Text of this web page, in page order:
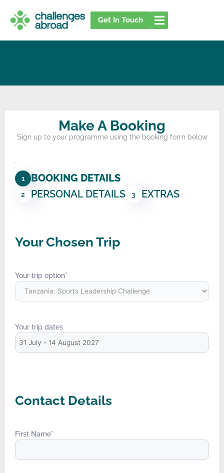
content
Get In Touch
Make A Booking
Sign up to your programme using the booking form below
.
1 BOOKING DETAILS
2 PERSONAL DETAILS 3 EXTRAS
Your Chosen Trip
Your trip option*
Your trip dates
Contact Details
First Name*